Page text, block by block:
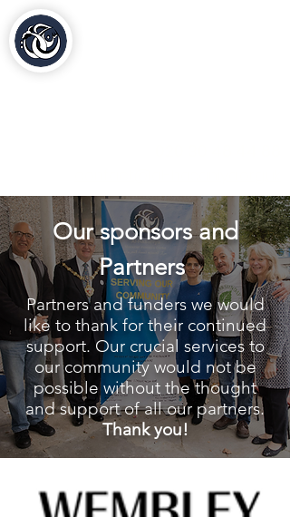
Our sponsors and
Partners
Partners and funders we would
like to thank for their continued
support. Our crucial services to
our community would not be
possible without the thought
and support of all our partners.
Thank you!